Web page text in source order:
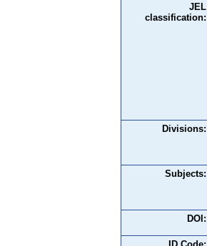
JEL
classification:
Divisions:
Subjects:
DOI: